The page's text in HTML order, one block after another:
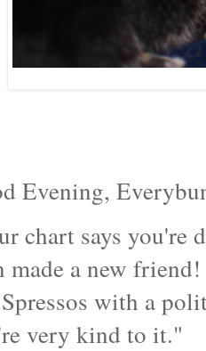
Evening,
chart says you're
made a new
with a
very kind to it."